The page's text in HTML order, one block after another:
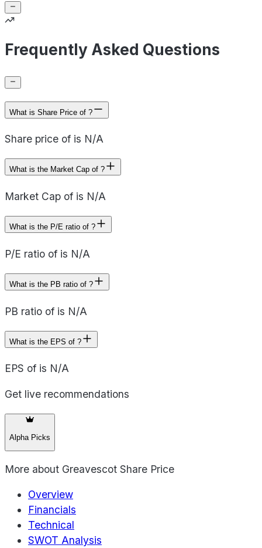
Frequently Asked Questions
What is Share Price of ?
Share price of is N/A
What is the Market Cap of ?
Market Cap of is N/A
What is the P/E ratio of ?
P/E ratio of is N/A
What is the PB ratio of ?
PB ratio of is N/A
What is the EPS of ?
EPS of is N/A
Get live recommendations
Alpha Picks
More about Greavescot Share Price
Overview
Financials
Technical
SWOT Analysis